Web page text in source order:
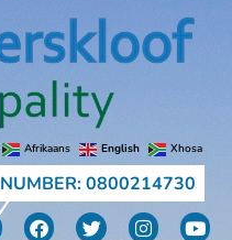
Afrikaans English Xhosa
NUMBER: 0800214730